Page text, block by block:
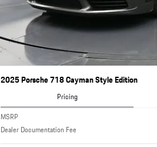
2025 Porsche 718 Cayman Style Edition
Pricing
MSRP
Dealer Documentation Fee